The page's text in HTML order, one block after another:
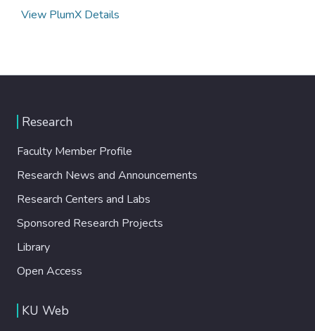
View PlumX Details
Research
Faculty Member Profile
Research News and Announcements
Research Centers and Labs
Sponsored Research Projects
Library
Open Access
KU Web